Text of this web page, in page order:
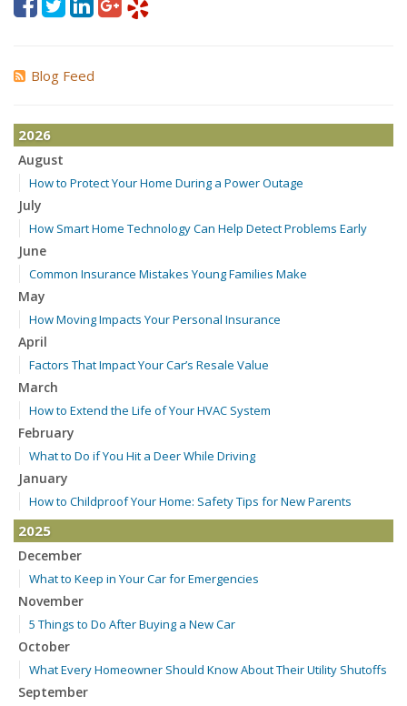
Blog Feed
2026
August
How to Protect Your Home During a Power Outage
July
How Smart Home Technology Can Help Detect Problems Early
June
Common Insurance Mistakes Young Families Make
May
How Moving Impacts Your Personal Insurance
April
Factors That Impact Your Car’s Resale Value
March
How to Extend the Life of Your HVAC System
February
What to Do if You Hit a Deer While Driving
January
How to Childproof Your Home: Safety Tips for New Parents
2025
December
What to Keep in Your Car for Emergencies
November
5 Things to Do After Buying a New Car
October
What Every Homeowner Should Know About Their Utility Shutoffs
September